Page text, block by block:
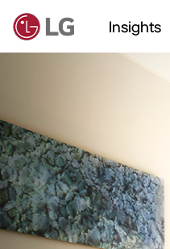
Insights